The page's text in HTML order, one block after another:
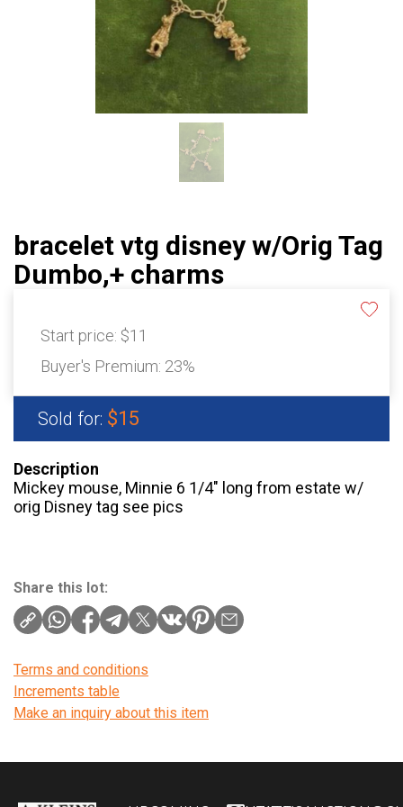
bracelet vtg disney w/Orig Tag
Dumbo,+ charms
Start price: $11
Buyer's Premium: 23%
Sold for: $15
Description
Mickey mouse, Minnie 6 1/4″ long from estate w/
orig Disney tag see pics
Share this lot:
Terms and conditions
Increments table
Make an inquiry about this item